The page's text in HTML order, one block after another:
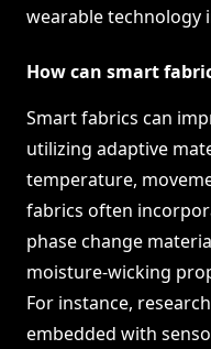
wearable technology
How can smart
Smart fabrics can
utilizing adaptive
temperature,
fabrics often
phase change
moisture-wicking
For instance,
embedded with